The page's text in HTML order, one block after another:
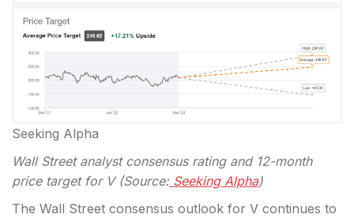
Seeking Alpha
Wall Street analyst consensus rating and 12-month
price target for V (Source: Seeking Alpha)
The Wall Street consensus outlook for V continues to